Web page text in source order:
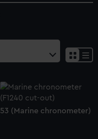
53 (Marine chronometer)